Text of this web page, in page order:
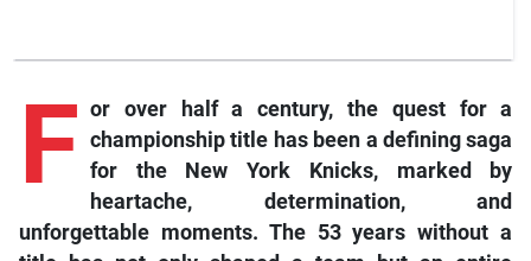
F championship title has been a defining saga
for the New York Knicks, marked by
heartache, determination, and
unforgettable moments. The 53 years without a
title has not only shaped a team but an entire